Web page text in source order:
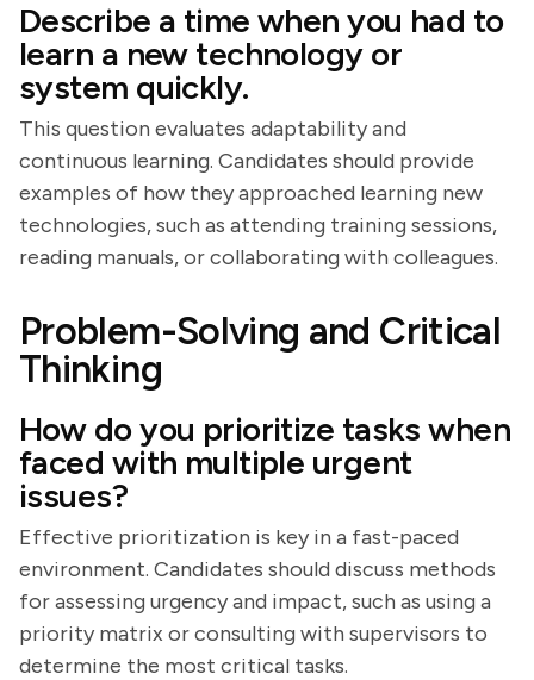
Describe a time when you had to
learn a new technology or
system quickly.
This question evaluates adaptability and
continuous learning. Candidates should provide
examples of how they approached learning new
technologies, such as attending training sessions,
reading manuals, or collaborating with colleagues.
Problem-Solving and Critical
Thinking
How do you prioritize tasks when
faced with multiple urgent
issues?
Effective prioritization is key in a fast-paced
environment. Candidates should discuss methods
for assessing urgency and impact, such as using a
priority matrix or consulting with supervisors to
determine the most critical tasks.